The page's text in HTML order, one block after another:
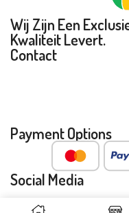
Wij Zijn Een
Kwaliteit Levert.
Contact
Payment Options
Social Media
Copyright © 2023 Dutch